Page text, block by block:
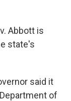
Abbott is
state's
said it
of